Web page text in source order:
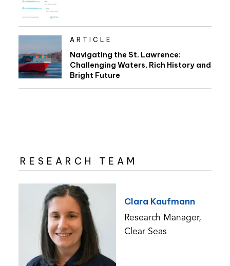
ARTICLE
Navigating the St. Lawrence:
Challenging Waters, Rich History and
Bright Future
RESEARCH TEAM
Clara Kaufmann
Research Manager,
Clear Seas